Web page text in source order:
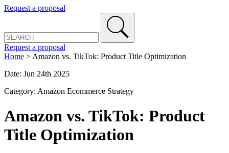
Request a proposal
Request a proposal
Home > Amazon vs. TikTok: Product Title Optimization
Date: Jun 24th 2025
Category: Amazon Ecommerce Strategy
Amazon vs. TikTok: Product
Title Optimization